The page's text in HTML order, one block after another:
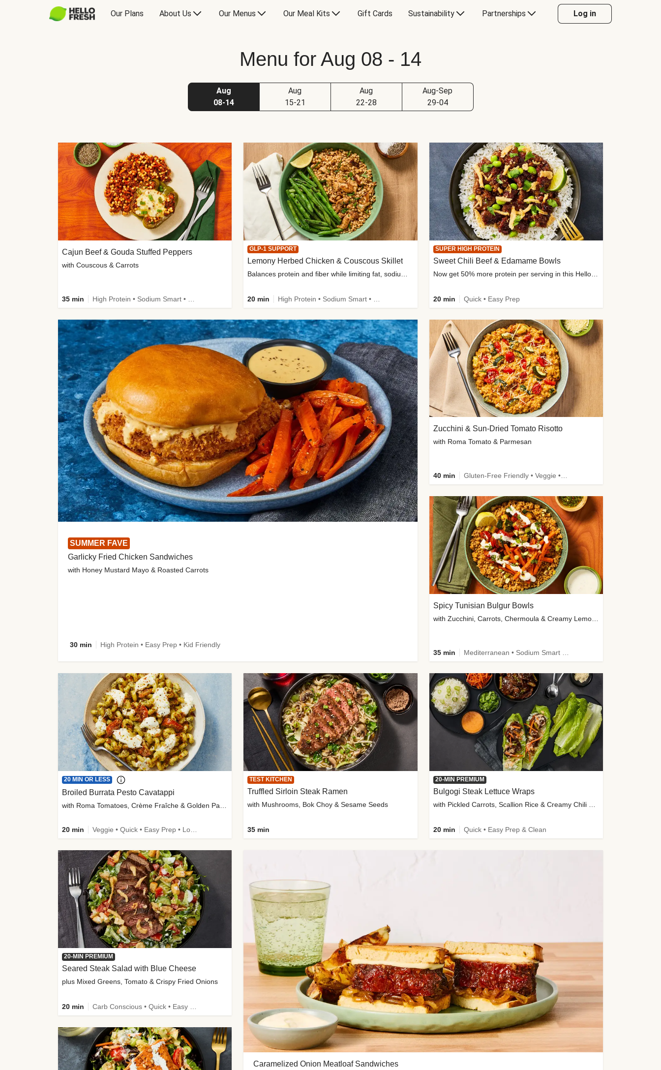
Our Plans About Us Our Menus Our Meal Kits Gift Cards Sustainability Partnerships Log in
Menu for Aug 08 - 14
Aug
08-14
Aug
15-21
Aug
22-28
Aug-Sep
29-04
SUMMER FAVE
Garlicky Fried Chicken Sandwiches
with Honey Mustard Mayo & Roasted Carrots
30 min High Protein • Easy Prep • Kid Friendly
Caramelized Onion Meatloaf Sandwiches
Cajun Beef & Gouda Stuffed Peppers
with Couscous & Carrots
35 min
GLP-1 SUPPORT
Lemony Herbed Chicken & Couscous Skillet
20 min
SUPER HIGH PROTEIN
Sweet Chili Beef & Edamame Bowls
Now get 50% more protein per serving in this HelloFresh classic!
20 min Quick • Easy Prep
Zucchini & Sun-Dried Tomato Risotto
with Roma Tomato & Parmesan
40 min Gluten-Free Friendly • Veggie • Kid Friendly
Spicy Tunisian Bulgur Bowls
with Zucchini, Carrots, Chermoula & Creamy Lemon Sauce
35 min Mediterranean • Sodium Smart • High Fiber • Veggie
20 MIN OR LESS
Broiled Burrata Pesto Cavatappi
20 min
TEST KITCHEN
Truffled Sirloin Steak Ramen
with Mushrooms, Bok Choy & Sesame Seeds
35 min
20-MIN PREMIUM
Bulgogi Steak Lettuce Wraps
with Pickled Carrots, Scallion Rice & Creamy Chili Sauce
20 min Quick • Easy Prep & Clean
20-MIN PREMIUM
Seared Steak Salad with Blue Cheese
plus Mixed Greens, Tomato & Crispy Fried Onions
20 min